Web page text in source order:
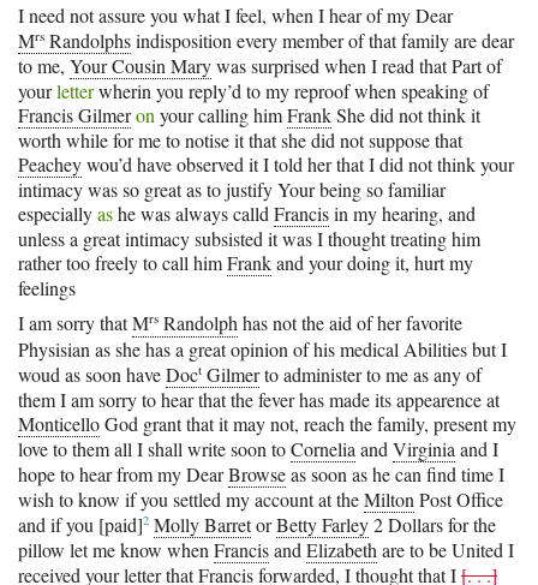
I need not assure you what I feel, when I hear of my Dear
Mrs Randolphsindisposition every member of that family are dear
to me, Your Cousin Marywas surprised when I read that Part of
yourletterwherin you reply’d to my reproof when speaking of
Francis Gilmeronyour calling himFrankShe did not think it
worth while for me to notise it that she did not suppose that
Peacheywou’d have observed it I told her that I did not think your
intimacy was so great as to justify Your being so familiar
especiallyashe was always calldFrancisin my hearing, and
unless a great intimacy subsisted it was I thought treating him
rather too freely to call himFrankand your doing it, hurt my
feelings
I am sorry thatMrs Randolphhas not the aid of her favorite
Physisian as she has a great opinion of his medical Abilities but I
woud as soon haveDoct Gilmerto administer to me as any of
them I am sorry to hear that the fever has made its appearence at
MonticelloGod grant that it may not, reach the family, present my
love to them all I shall write soon toCornelia and Virginia and I
hope to hear from my DearBrowseas soon as he can find time I
wish to know if you settled my account at theMilton Post Office
and if you [paid]2 Molly BarretorBetty Farley2 Dollars for the
pillow let me know whenFrancisandElizabethare to be United I
received your letter thatFrancisforwarded, I thought that I[. . .]